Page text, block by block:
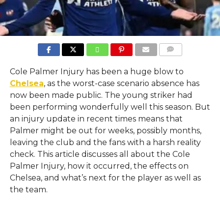
Cole Palmer Injury has been a huge blow to
Chelsea, as the worst-case scenario absence has
now been made public. The young striker had
been performing wonderfully well this season. But
an injury update in recent times means that
Palmer might be out for weeks, possibly months,
leaving the club and the fans with a harsh reality
check. This article discusses all about the Cole
Palmer Injury, how it occurred, the effects on
Chelsea, and what’s next for the player as well as
the team.